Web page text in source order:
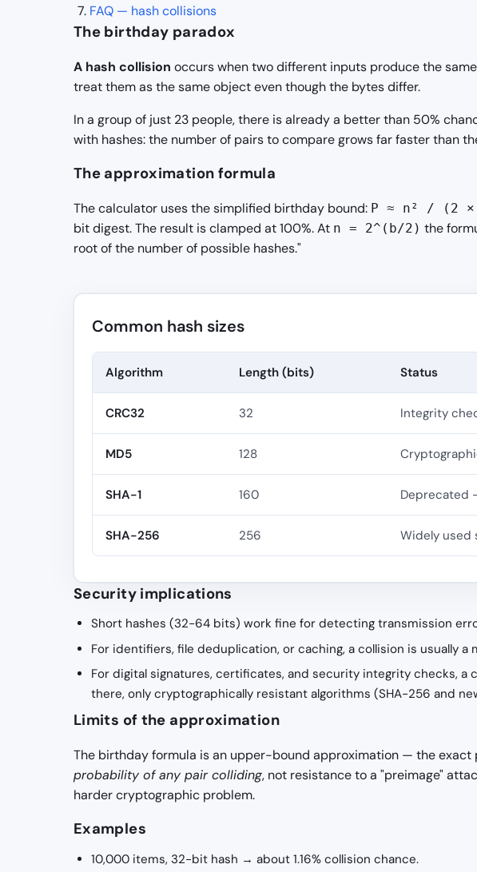
FAQ — hash collisions
The birthday paradox
A hash collision occurs when two different inputs produce the
treat them as the same object even though the bytes differ.
In a group of just 23 people, there is already a better than 50%
with hashes: the number of pairs to compare grows far faster than
The approximation formula
The calculator uses the simplified birthday bound: P ≈ n² / (2 ×
bit digest. The result is clamped at 100%. At n = 2^(b/2) the
root of the number of possible hashes."
Common hash sizes
Algorithm Length (bits) Status
CRC32 32 Integrity
MD5 128
SHA-1 160 Deprecated
SHA-256 256 Widely used
Security implications
Short hashes (32-64 bits) work fine for detecting transmission
For identifiers, file deduplication, or caching, a collision is usually
For digital signatures, certificates, and security integrity checks,
there, only cryptographically resistant algorithms (SHA-256 and
Limits of the approximation
The birthday formula is an upper-bound approximation — the
probability of any pair colliding, not resistance to a "preimage"
harder cryptographic problem.
Examples
10,000 items, 32-bit hash → about 1.16% collision chance.